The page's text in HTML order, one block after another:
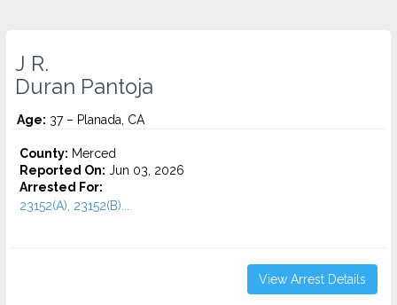
J R.
Duran Pantoja
Age: 37 – Planada, CA
County: Merced
Reported On: Jun 03, 2026
Arrested For:
23152(A), 23152(B)...
View Arrest Details